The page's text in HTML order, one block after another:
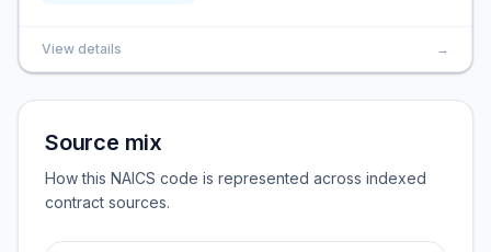
View details →
Source mix
How this NAICS code is represented across indexed
contract sources.